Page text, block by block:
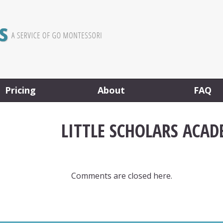
Pricing About FAQ
LITTLE SCHOLARS
Comments are closed here.